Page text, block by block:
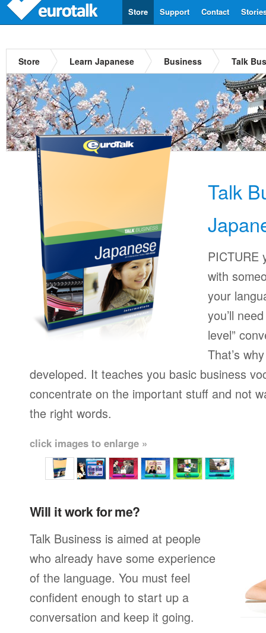
Contact
Support
Store
Store Learn Japanese Business Talk
Talk
PICTURE
with
your
you’ll
level”
That’s
developed. It teaches you basic business
concentrate on the important stuff and not
the right words.
click images to enlarge »
Will it work for me?
Talk Business is aimed at people
who already have some experience
of the language. You must feel
confident enough to start up a
conversation and keep it going.